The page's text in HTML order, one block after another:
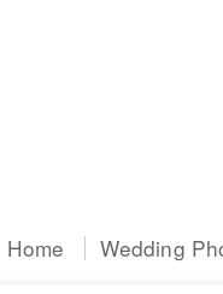
Home Wedding